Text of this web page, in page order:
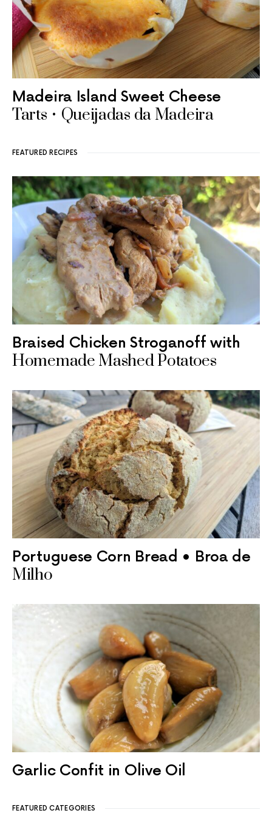
Madeira Island Sweet Cheese
Tarts • Queijadas da Madeira
FEATURED RECIPES
Braised Chicken Stroganoff with
Homemade Mashed Potatoes
Portuguese Corn Bread • Broa de
Milho
Garlic Confit in Olive Oil
FEATURED CATEGORIES